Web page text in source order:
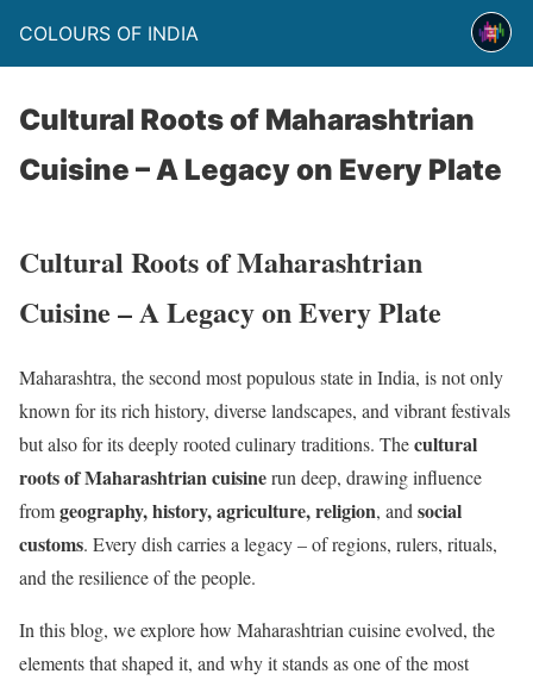
COLOURS OF INDIA
Cultural Roots of Maharashtrian
Cuisine – A Legacy on Every Plate
Cultural Roots of Maharashtrian
Cuisine – A Legacy on Every Plate
Maharashtra, the second most populous state in India, is not only
known for its rich history, diverse landscapes, and vibrant festivals
but also for its deeply rooted culinary traditions. Thecultural
roots of Maharashtrian cuisinerun deep, drawing influence
fromgeography, history, agriculture, religion, and social
customs. Every dish carries a legacy – of regions, rulers, rituals,
and the resilience of the people.
In this blog, we explore how Maharashtrian cuisine evolved, the
elements that shaped it, and why it stands as one of the most